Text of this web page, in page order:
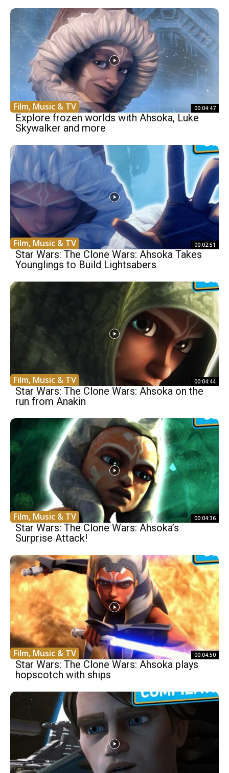
Film, Music & TV 00:04:47
Explore frozen worlds with Ahsoka, Luke
Skywalker and more
Film, Music & TV 00:02:51
Star Wars: The Clone Wars: Ahsoka Takes
Younglings to Build Lightsabers
Film, Music & TV 00:04:44
Star Wars: The Clone Wars: Ahsoka on the
run from Anakin
Film, Music & TV 00:04:36
Star Wars: The Clone Wars: Ahsoka’s
Surprise Attack!
Film, Music & TV 00:04:50
Star Wars: The Clone Wars: Ahsoka plays
hopscotch with ships